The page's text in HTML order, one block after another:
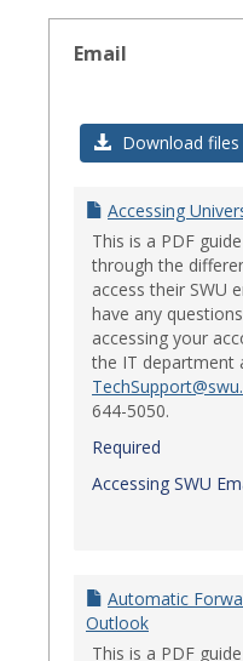
Email
Download files
Accessing
This is a PDF
through the
access their SWU
have any
accessing your
the IT department
644-5050.
Required
Accessing SWU
Automatic
Outlook
This is a PDF